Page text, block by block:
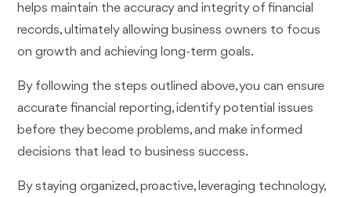
helps maintain the accuracy and integrity of financial
records, ultimately allowing business owners to focus
on growth and achieving long-term goals.
By following the steps outlined above, you can ensure
accurate financial reporting, identify potential issues
before they become problems, and make informed
decisions that lead to business success.
By staying organized, proactive, leveraging technology,